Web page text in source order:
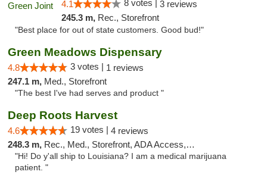
4.1 8 votes | 3 reviews
245.3 m, Rec., Storefront
"Best place for out of state customers. Good bud!"
Green Meadows Dispensary
4.8 3 votes | 1 reviews
247.1 m, Med., Storefront
"The best I've had serves and product "
Deep Roots Harvest
4.6 19 votes | 4 reviews
248.3 m, Rec., Med., Storefront, ADA Access, ATM, Delivery
"Hi! Do y'all ship to Louisiana? I am a medical marijuana
patient. "